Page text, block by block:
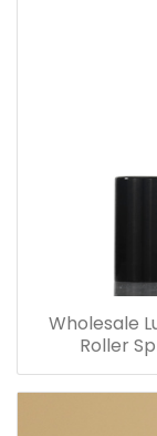
Wholesale
Roller